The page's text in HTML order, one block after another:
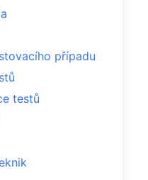
případu
testů